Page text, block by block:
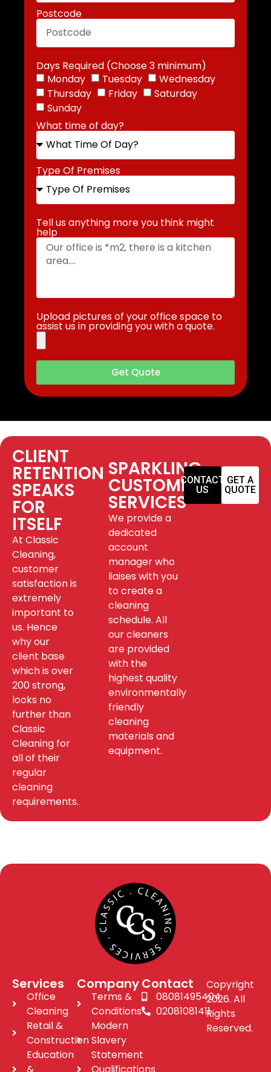
Postcode
Days Required (Choose 3 minimum)
Monday
Tuesday
Wednesday
Thursday
Friday
Saturday
Sunday
What time of day?
Type Of Premises
Tell us anything more you think might
help
Upload pictures of your office space to
assist us in providing you with a quote.
Get Quote
CLIENT
RETENTION
SPEAKS
FOR
ITSELF
At Classic
Cleaning,
customer
satisfaction is
extremely
important to
us. Hence
why our
client base
which is over
200 strong,
looks no
further than
Classic
Cleaning for
all of their
regular
cleaning
requirements.
SPARKLING
CUSTOMER
SERVICES
We provide a
dedicated
account
manager who
liaises with you
to create a
cleaning
schedule. All
our cleaners
are provided
with the
highest quality
environmentally
friendly
cleaning
materials and
equipment.
CONTACT
US
GET A
QUOTE
Services
Office
Cleaning
Retail &
Construction
Education
Company
Terms &
Conditions
Modern
Slavery
Statement
Contact
08081495404
02081081411
Copyright
2026. All
Rights
Reserved.